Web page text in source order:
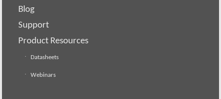
Blog
Support
Product Resources
Datasheets
Webinars